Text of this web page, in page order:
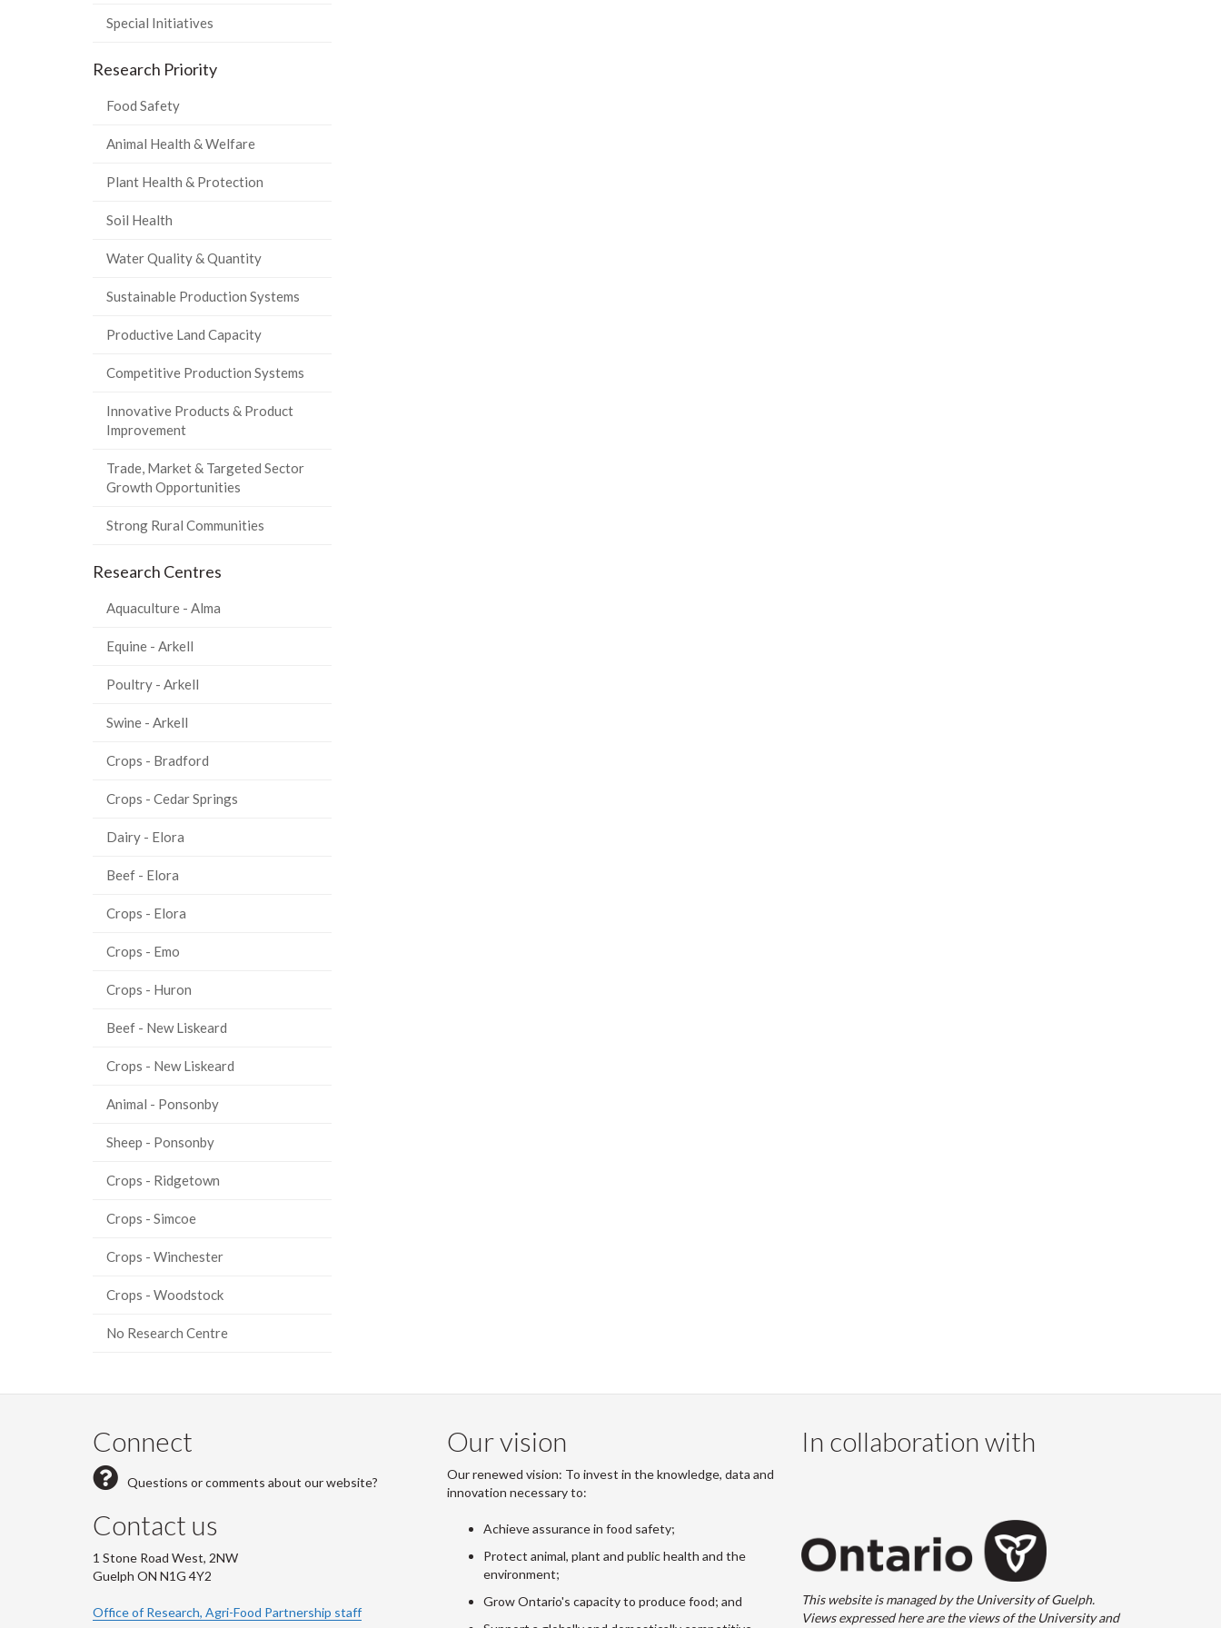
Special Initiatives
Research Priority
Food Safety
Animal Health & Welfare
Plant Health & Protection
Soil Health
Water Quality & Quantity
Sustainable Production Systems
Productive Land Capacity
Competitive Production Systems
Innovative Products & Product
Improvement
Trade, Market & Targeted Sector
Growth Opportunities
Strong Rural Communities
Research Centres
Aquaculture - Alma
Equine - Arkell
Poultry - Arkell
Swine - Arkell
Crops - Bradford
Crops - Cedar Springs
Dairy - Elora
Beef - Elora
Crops - Elora
Crops - Emo
Crops - Huron
Beef - New Liskeard
Crops - New Liskeard
Animal - Ponsonby
Sheep - Ponsonby
Crops - Ridgetown
Crops - Simcoe
Crops - Winchester
Crops - Woodstock
No Research Centre
Connect
Questions or comments about our website?
Contact us
1 Stone Road West, 2NW
Guelph ON N1G 4Y2
Office of Research, Agri-Food Partnership staff
Our vision
Our renewed vision: To invest in the knowledge, data and
innovation necessary to:
Achieve assurance in food safety;
Protect animal, plant and public health and the
environment;
Grow Ontario's capacity to produce food; and
In collaboration with
This website is managed by the University of Guelph.
Views expressed here are the views of the University and